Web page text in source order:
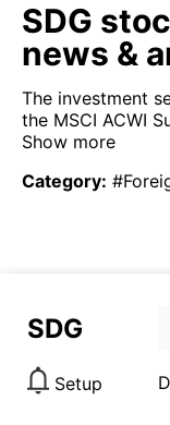
SDG
news &
The investment
the MSCI ACWI
Show more
Category:
SDG
Setup